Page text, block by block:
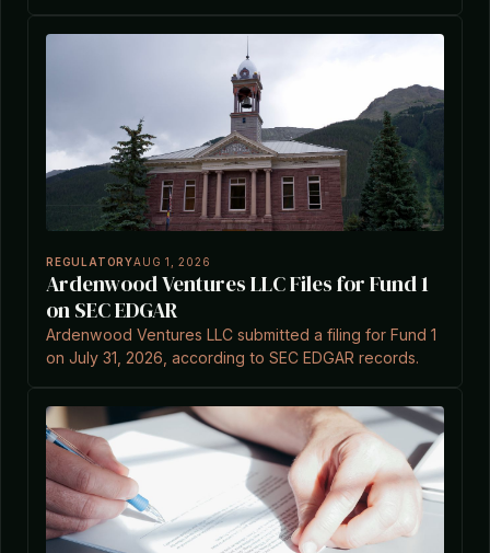
REGULATORYAUG 1, 2026
Ardenwood Ventures LLC Files for Fund 1
on SEC EDGAR
Ardenwood Ventures LLC submitted a filing for Fund 1
on July 31, 2026, according to SEC EDGAR records.